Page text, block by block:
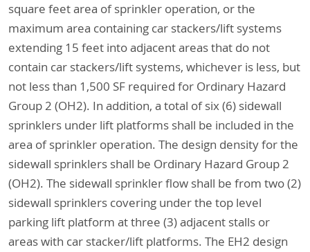
square feet area of sprinkler operation, or the
maximum area containing car stackers/lift systems
extending 15 feet into adjacent areas that do not
contain car stackers/lift systems, whichever is less, but
not less than 1,500 SF required for Ordinary Hazard
Group 2 (OH2). In addition, a total of six (6) sidewall
sprinklers under lift platforms shall be included in the
area of sprinkler operation. The design density for the
sidewall sprinklers shall be Ordinary Hazard Group 2
(OH2). The sidewall sprinkler flow shall be from two (2)
sidewall sprinklers covering under the top level
parking lift platform at three (3) adjacent stalls or
areas with car stacker/lift platforms. The EH2 design